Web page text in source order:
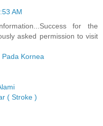
AM
for the
asked permission to visit
Kornea
( Stroke )